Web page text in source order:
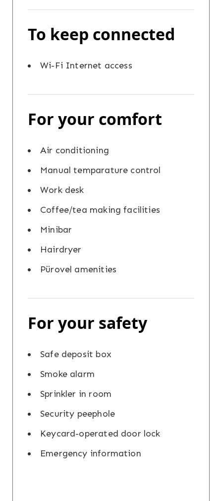
To keep connected
Wi-Fi Internet access
For your comfort
Air conditioning
Manual temparature control
Work desk
Coffee/tea making facilities
Minibar
Hairdryer
Pürovel amenities
For your safety
Safe deposit box
Smoke alarm
Sprinkler in room
Security peephole
Keycard-operated door lock
Emergency information